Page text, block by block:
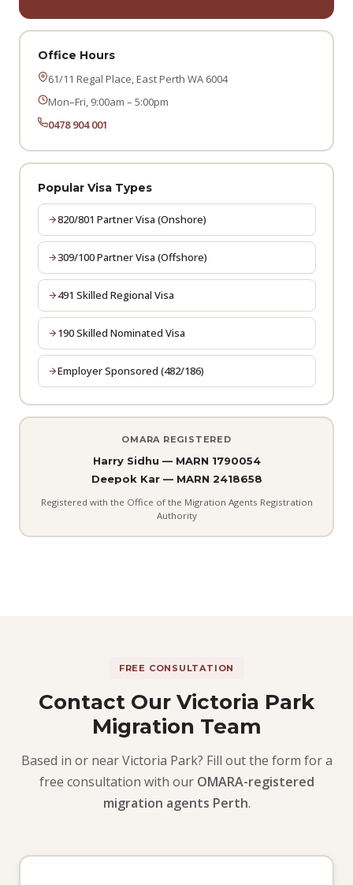
Office Hours
61/11 Regal Place, East Perth WA 6004
Mon–Fri, 9:00am – 5:00pm
0478 904 001
Popular Visa Types
820/801 Partner Visa (Onshore)
309/100 Partner Visa (Offshore)
491 Skilled Regional Visa
190 Skilled Nominated Visa
Employer Sponsored (482/186)
OMARA REGISTERED
Harry Sidhu — MARN 1790054
Deepok Kar — MARN 2418658
Registered with the Office of the Migration Agents Registration
Authority
FREE CONSULTATION
Contact Our Victoria Park
Migration Team
Based in or near Victoria Park? Fill out the form for a
free consultation with our OMARA-registered
migration agents Perth.